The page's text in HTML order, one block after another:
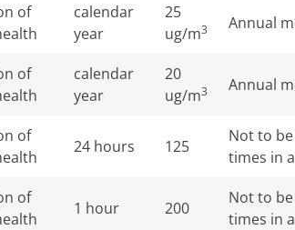
of
calendar
year
25
ug/m3 Annual
of
calendar
year
20
ug/m3 Annual
of
24 hours 125
Not to
times in
of
1 hour 200
Not to
times in